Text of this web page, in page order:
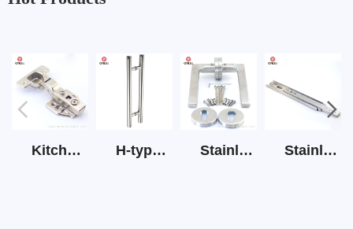
Kitchen Cabinet Hinge 3D Soft Closing Hinge H-type SS stain large round tube hollow handle Stainless Steel Door Lever Handle on Rose Art.511-S1Y-7 Stainless Steel Drawer Slide Three Section